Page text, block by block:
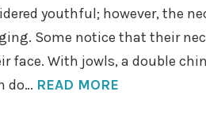
youthful; however, the
Some notice that their
face. With jowls, a double
do… READ MORE